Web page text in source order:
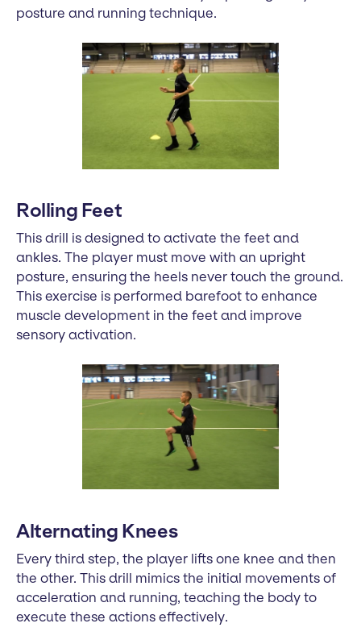
posture and running technique.
Rolling Feet
This drill is designed to activate the feet and
ankles. The player must move with an upright
posture, ensuring the heels never touch the ground.
This exercise is performed barefoot to enhance
muscle development in the feet and improve
sensory activation.
Alternating Knees
Every third step, the player lifts one knee and then
the other. This drill mimics the initial movements of
acceleration and running, teaching the body to
execute these actions effectively.